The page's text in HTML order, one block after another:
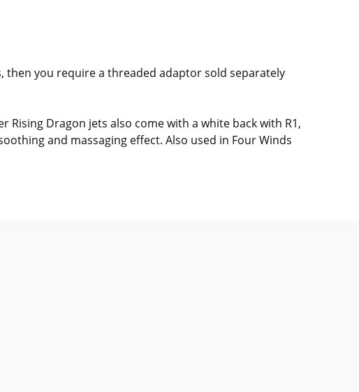
then you require a threaded adaptor sold separately
Rising Dragon jets also come with a white back with R1,
and massaging effect. Also used in Four Winds